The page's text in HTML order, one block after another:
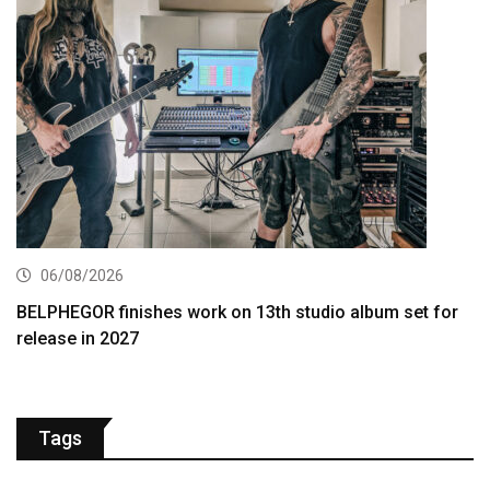
06/08/2026
BELPHEGOR finishes work on 13th studio album set for
release in 2027
Tags